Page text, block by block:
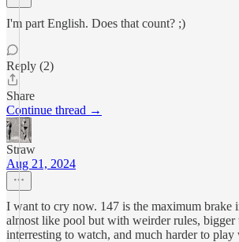
I'm part English. Does that count? ;)
Reply (2)
Share
Continue thread →
Straw
Aug 21, 2024
I want to cry now. 147 is the maximum brake
almost like pool but with weirder rules, bigger
interresting to watch, and much harder to play